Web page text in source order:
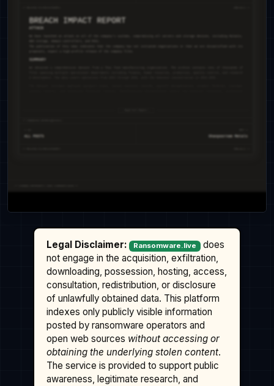
Legal Disclaimer: Ransomware.live
does
not engage in the acquisition, exfiltration,
downloading, possession, hosting, access,
consultation, redistribution, or disclosure
of unlawfully obtained data. This platform
indexes only publicly visible information
posted by ransomware operators and
open web sources without accessing or
obtaining the underlying stolen content.
The service is provided to support public
awareness, legitimate research, and